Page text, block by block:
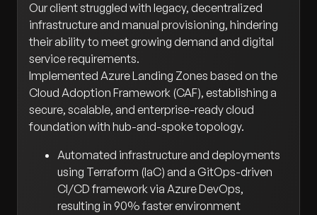
Our client struggled with legacy, decentralized
infrastructure and manual provisioning, hindering
their ability to meet growing demand and digital
service requirements.
Implemented Azure Landing Zones based on the
Cloud Adoption Framework (CAF), establishing a
secure, scalable, and enterprise-ready cloud
foundation with hub-and-spoke topology.
Automated infrastructure and deployments
using Terraform (IaC) and a GitOps-driven
CI/CD framework via Azure DevOps,
resulting in 90% faster environment